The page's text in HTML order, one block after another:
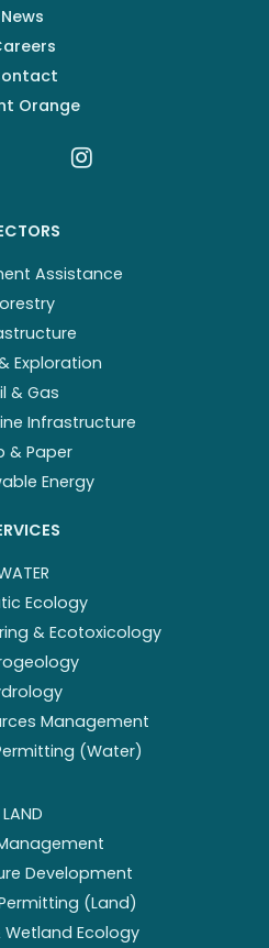
News
Orange
Assistance
Exploration
& Gas
Infrastructure
& Paper
Energy
Ecology
& Ecotoxicology
Management
(Water)
LAND
Development
(Land)
Wetland Ecology